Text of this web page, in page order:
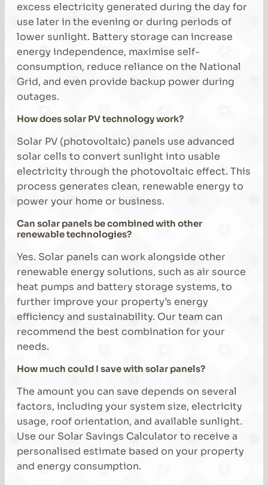
excess electricity generated during the day for
use later in the evening or during periods of
lower sunlight. Battery storage can increase
energy independence, maximise self-
consumption, reduce reliance on the National
Grid, and even provide backup power during
outages.
How does solar PV technology work?
Solar PV (photovoltaic) panels use advanced
solar cells to convert sunlight into usable
electricity through the photovoltaic effect. This
process generates clean, renewable energy to
power your home or business.
Can solar panels be combined with other
renewable technologies?
Yes. Solar panels can work alongside other
renewable energy solutions, such as air source
heat pumps and battery storage systems, to
further improve your property’s energy
efficiency and sustainability. Our team can
recommend the best combination for your
needs.
How much could I save with solar panels?
The amount you can save depends on several
factors, including your system size, electricity
usage, roof orientation, and available sunlight.
Use our Solar Savings Calculator to receive a
personalised estimate based on your property
and energy consumption.